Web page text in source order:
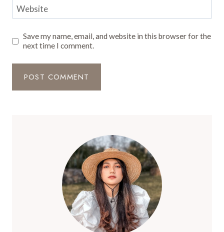
Website
Save my name, email, and website in this browser for the
next time I comment.